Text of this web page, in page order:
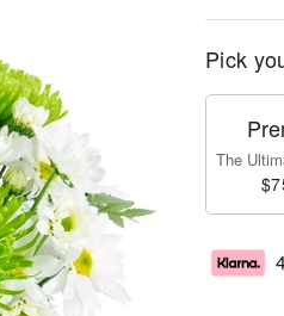
Pick
The